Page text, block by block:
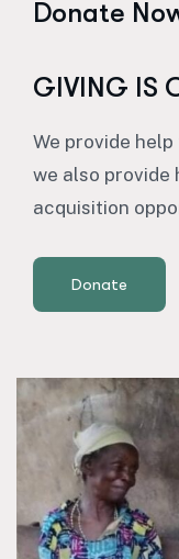
Donate
GIVING IS
We provide
we also provide
acquisition
Donate